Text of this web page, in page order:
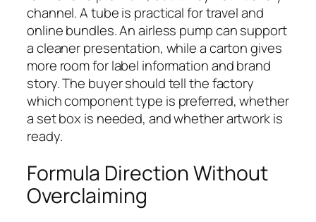
channel. A tube is practical for travel and
online bundles. An airless pump can support
a cleaner presentation, while a carton gives
more room for label information and brand
story. The buyer should tell the factory
which component type is preferred, whether
a set box is needed, and whether artwork is
ready.
Formula Direction Without
Overclaiming